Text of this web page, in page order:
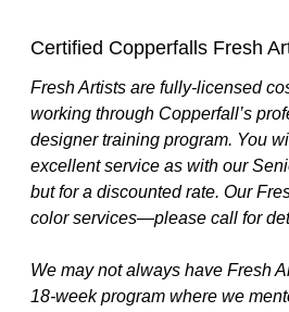
Certified Copperfalls Fresh
Fresh Artists are fully-licensed
working through Copperfall’s
designer training program. You
excellent service as with our
but for a discounted rate. Our
color services—please call for
We may not always have Fresh
18-week program where we